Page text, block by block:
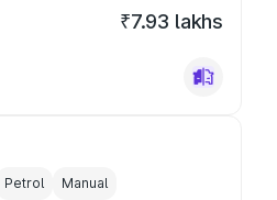
₹7.93 lakhs
Petrol Manual